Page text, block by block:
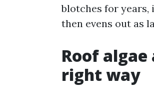
blotches for years,
then evens out as
Roof
right way